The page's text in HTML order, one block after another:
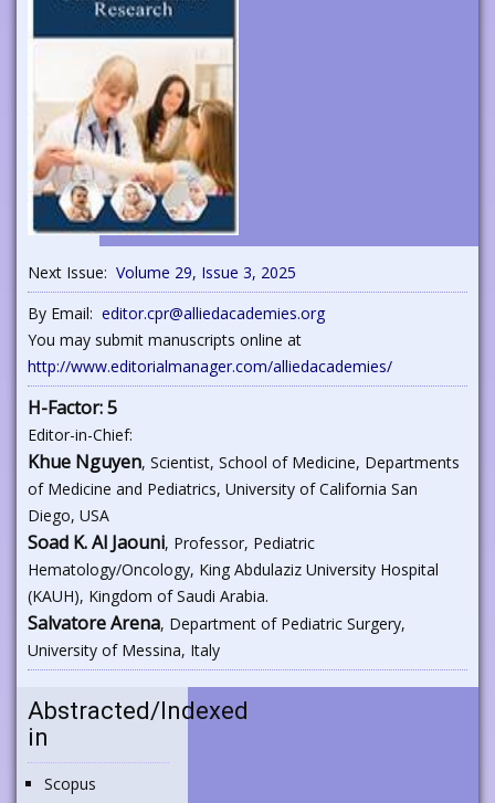
Next Issue: Volume 29, Issue 3, 2025
By Email: editor.cpr@alliedacademies.org
You may submit manuscripts online at
http://www.editorialmanager.com/alliedacademies/
H-Factor: 5
Editor-in-Chief:
Khue Nguyen, Scientist, School of Medicine, Departments
of Medicine and Pediatrics, University of California San
Diego, USA
Soad K. Al Jaouni, Professor, Pediatric
Hematology/Oncology, King Abdulaziz University Hospital
(KAUH), Kingdom of Saudi Arabia.
Salvatore Arena, Department of Pediatric Surgery,
University of Messina, Italy
Abstracted/Indexed
in
Scopus